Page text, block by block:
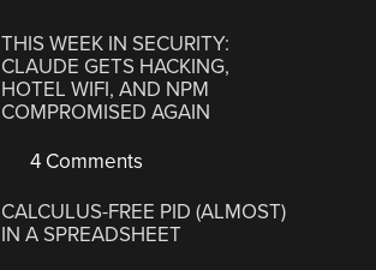
THIS WEEK IN SECURITY:
CLAUDE GETS HACKING,
HOTEL WIFI, AND NPM
COMPROMISED AGAIN
4 Comments
CALCULUS-FREE PID (ALMOST)
IN A SPREADSHEET